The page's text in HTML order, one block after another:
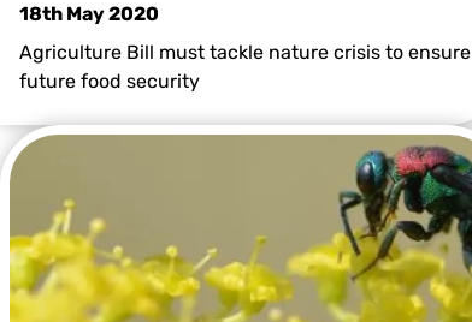
18th May 2020
Agriculture Bill must tackle nature crisis to ensure
future food security